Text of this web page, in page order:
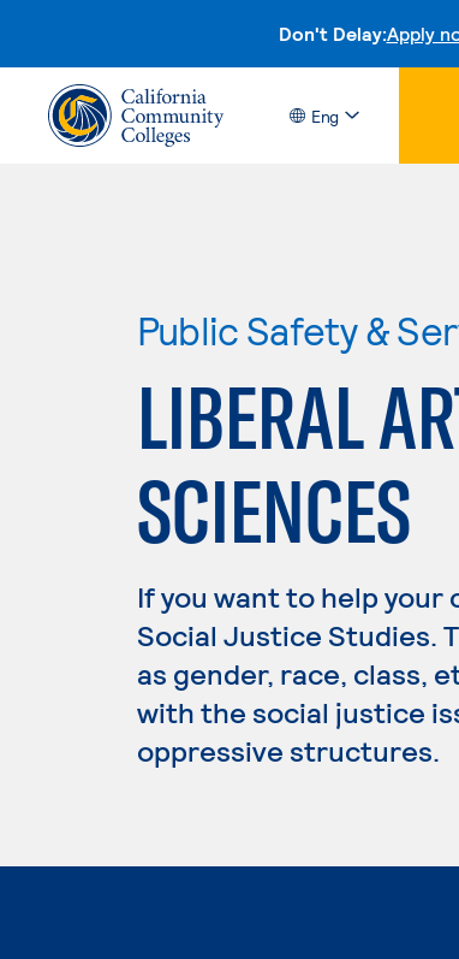
Don't Delay:Apply
Eng
Public Safety &
LIBERAL
SCIENCES
If you want to help your
Social Justice Studies.
as gender, race, class,
with the social justice
oppressive structures.